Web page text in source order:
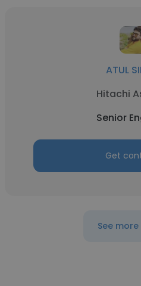
ATUL
Hitachi
Senior
Get
See